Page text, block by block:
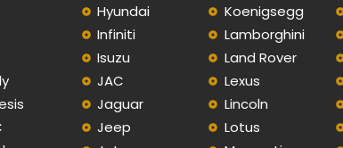
Hyundai
Infiniti
Isuzu
JAC
Jaguar
Jeep
Koenigsegg
Lamborghini
Land Rover
Lexus
Lincoln
Lotus